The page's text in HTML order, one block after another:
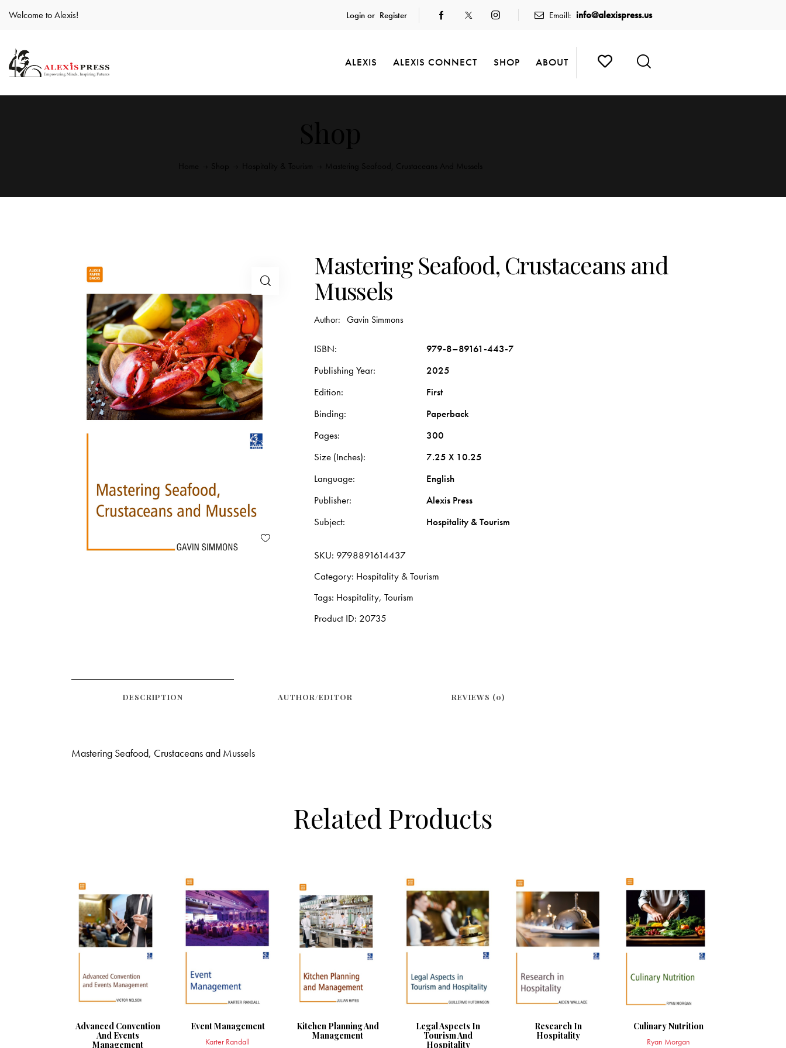
Welcome to Alexis! Login or Register Emaill: info@alexispress.us
ALEXIS ALEXIS CONNECT SHOP ABOUT
Mastering Seafood, Crustaceans and
Mussels
Author: Gavin Simmons
ISBN
979-8–89161-443-7
Publishing Year
2025
Edition
First
Binding
Paperback
Pages
300
Size (Inches)
7.25 X 10.25
Language
English
Publisher
Alexis Press
Subject
Hospitality & Tourism
SKU: 9798891614437
Category: Hospitality & Tourism
Tags: Hospitality,Tourism
Product ID: 20735
DESCRIPTION REVIEWS (0)
AUTHOR/EDITOR
Mastering Seafood, Crustaceans and Mussels
Related Products
Advanced Convention
And Events
Management
Event Management
Karter Randall
Kitchen Planning And
Management
Legal Aspects In
Tourism And
Hospitality
Research In
Hospitality
Culinary Nutrition
Ryan Morgan